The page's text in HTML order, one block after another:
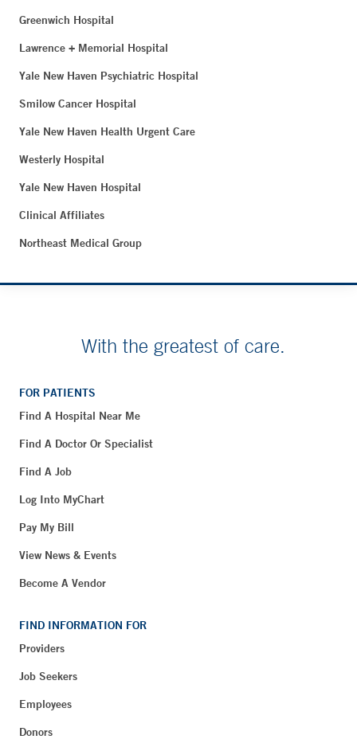
Greenwich Hospital
Lawrence + Memorial Hospital
Yale New Haven Psychiatric Hospital
Smilow Cancer Hospital
Yale New Haven Health Urgent Care
Westerly Hospital
Yale New Haven Hospital
Clinical Affiliates
Northeast Medical Group
With the greatest of care.
FOR PATIENTS
Find A Hospital Near Me
Find A Doctor Or Specialist
Find A Job
Log Into MyChart
Pay My Bill
View News & Events
Become A Vendor
FIND INFORMATION FOR
Providers
Job Seekers
Employees
Donors